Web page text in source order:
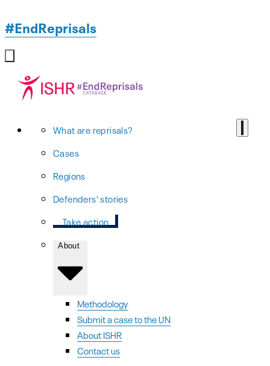
#EndReprisals
What are reprisals?
Cases
Regions
Defenders' stories
Take action
About
Methodology
Submit a case to the UN
About ISHR
Contact us